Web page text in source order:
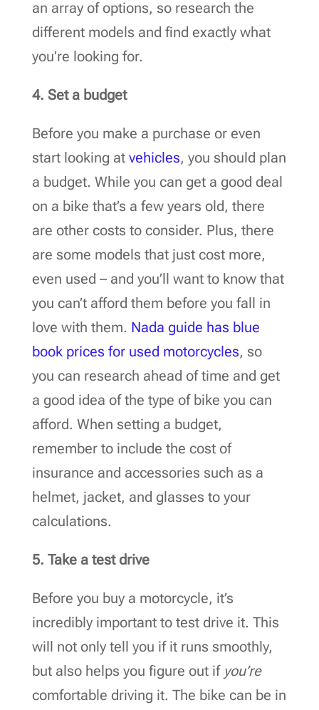
an array of options, so research the
different models and find exactly what
you’re looking for.
4. Set a budget
Before you make a purchase or even
start looking at vehicles, you should plan
a budget. While you can get a good deal
on a bike that’s a few years old, there
are other costs to consider. Plus, there
are some models that just cost more,
even used – and you’ll want to know that
you can’t afford them before you fall in
love with them. Nada guide has blue
book prices for used motorcycles, so
you can research ahead of time and get
a good idea of the type of bike you can
afford. When setting a budget,
remember to include the cost of
insurance and accessories such as a
helmet, jacket, and glasses to your
calculations.
5. Take a test drive
Before you buy a motorcycle, it’s
incredibly important to test drive it. This
will not only tell you if it runs smoothly,
but also helps you figure out if you’re
comfortable driving it. The bike can be in